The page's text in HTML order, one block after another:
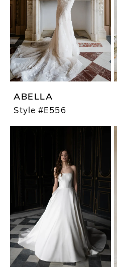
ABELLA
Style #E556